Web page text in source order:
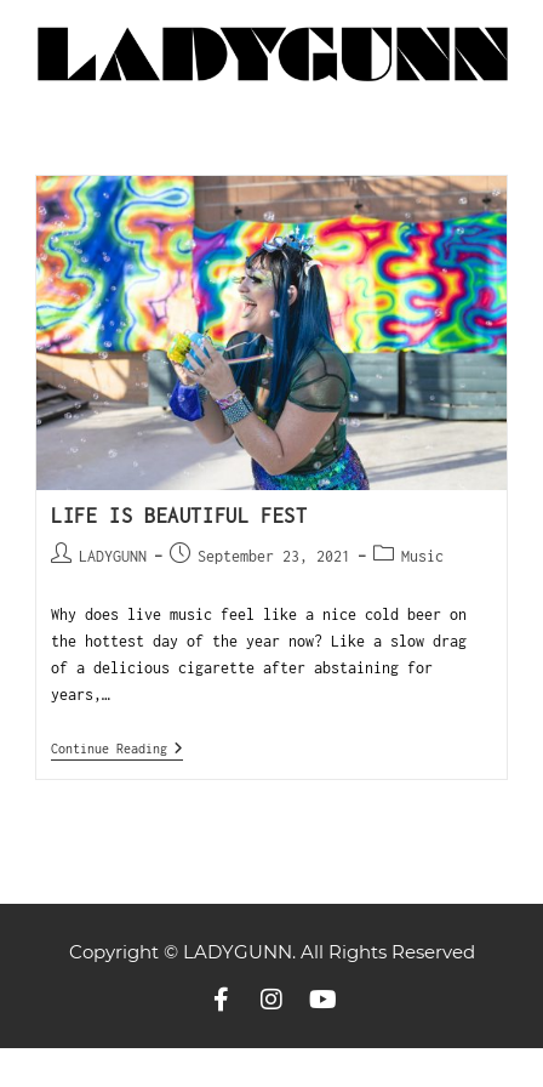
LIFE IS BEAUTIFUL FEST
LADYGUNN September 23, 2021 Music
Why does live music feel like a nice cold beer on
the hottest day of the year now? Like a slow drag
of a delicious cigarette after abstaining for
years,…
Continue Reading
Copyright © LADYGUNN. All Rights Reserved